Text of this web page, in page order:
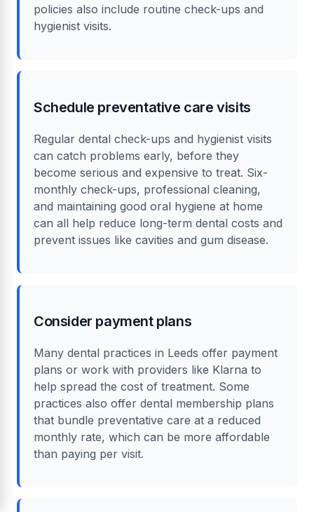
policies also include routine check-ups and
hygienist visits.
Schedule preventative care visits
Regular dental check-ups and hygienist visits
can catch problems early, before they
become serious and expensive to treat. Six-
monthly check-ups, professional cleaning,
and maintaining good oral hygiene at home
can all help reduce long-term dental costs and
prevent issues like cavities and gum disease.
Consider payment plans
Many dental practices in Leeds offer payment
plans or work with providers like Klarna to
help spread the cost of treatment. Some
practices also offer dental membership plans
that bundle preventative care at a reduced
monthly rate, which can be more affordable
than paying per visit.